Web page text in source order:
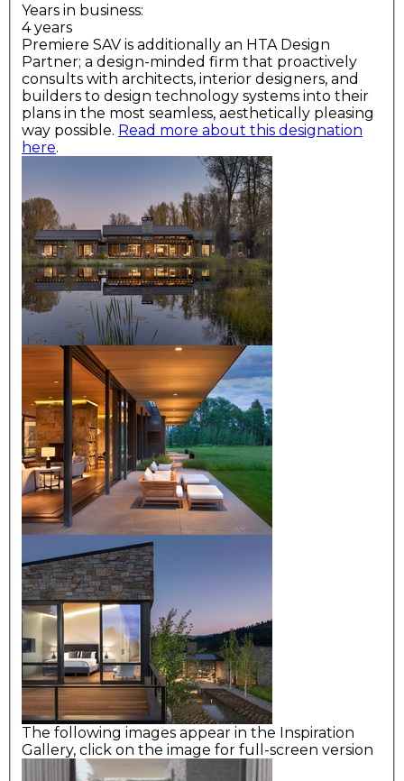
Years in business:
4 years
Premiere SAV is additionally an HTA Design
Partner; a design-minded firm that proactively
consults with architects, interior designers, and
builders to design technology systems into their
plans in the most seamless, aesthetically pleasing
way possible. Read more about this designation
here.
The following images appear in the Inspiration
Gallery, click on the image for full-screen version